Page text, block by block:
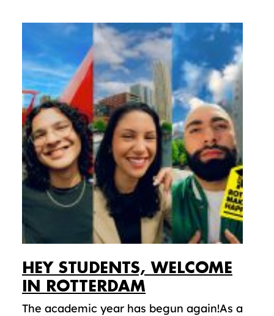
HEY STUDENTS, WELCOME
IN ROTTERDAM
The academic year has begun again!As a